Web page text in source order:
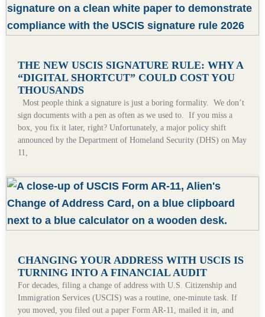
THE NEW USCIS SIGNATURE RULE: WHY A
“DIGITAL SHORTCUT” COULD COST YOU
THOUSANDS
Most people think a signature is just a boring formality. We don’t
sign documents with a pen as often as we used to. If you miss a
box, you fix it later, right? Unfortunately, a major policy shift
announced by the Department of Homeland Security (DHS) on May
11,
CHANGING YOUR ADDRESS WITH USCIS IS
TURNING INTO A FINANCIAL AUDIT
For decades, filing a change of address with U.S. Citizenship and
Immigration Services (USCIS) was a routine, one-minute task. If
you moved, you filed out a paper Form AR-11, mailed it in, and